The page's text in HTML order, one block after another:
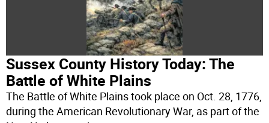
Sussex County History Today: The
Battle of White Plains
The Battle of White Plains took place on Oct. 28, 1776,
during the American Revolutionary War, as part of the